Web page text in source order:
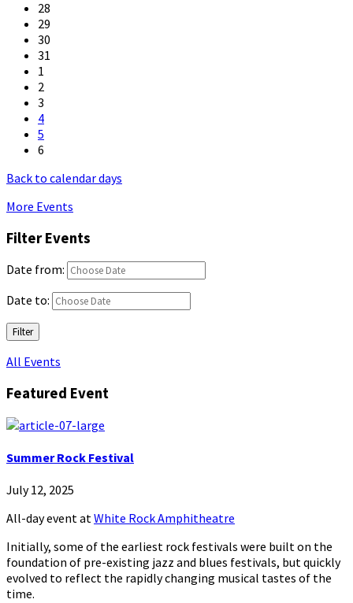
28
29
30
31
1
2
3
4
5
6
Back to calendar days
More Events
Filter Events
Date from:
Date to:
Filter
All Events
Featured Event
Summer Rock Festival
July 12, 2025
All-day eventatWhite Rock Amphitheatre
Initially, some of the earliest rock festivals were built on the
foundation of pre-existing jazz and blues festivals, but quickly
evolved to reflect the rapidly changing musical tastes of the
time.